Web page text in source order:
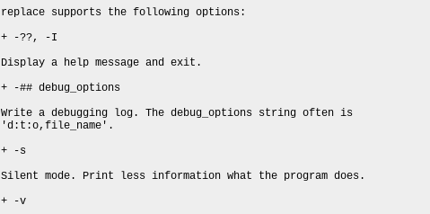
replace supports the following options:
+ -??, -I
Display a help message and exit.
+ -## debug_options
Write a debugging log. The debug_options string often is
'd:t:o,file_name'.
+ -s
Silent mode. Print less information what the program does.
+ -v